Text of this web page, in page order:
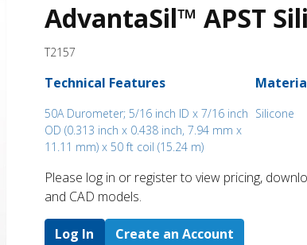
AdvantaSil™ APST
T2157
Technical Features
50A Durometer; 5/16 inch ID x 7/16 inch
OD (0.313 inch x 0.438 inch, 7.94 mm x
11.11 mm) x 50 ft coil (15.24 m)
Silicone
Please log in or register to ​view pricing,
and CAD models.
Log In Create an Account